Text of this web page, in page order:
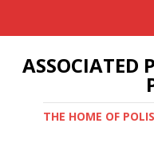
ASSOCIATED
THE HOME OF